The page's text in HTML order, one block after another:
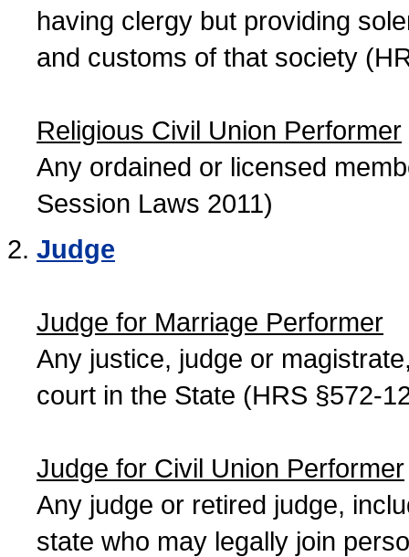
having clergy but providing
and customs of that society
Religious Civil Union Performer
Any ordained or licensed
Session Laws 2011)
Judge
Judge for Marriage Performer
Any justice, judge or
court in the State (HRS §572-
Judge for Civil Union Performer
Any judge or retired judge,
state who may legally join